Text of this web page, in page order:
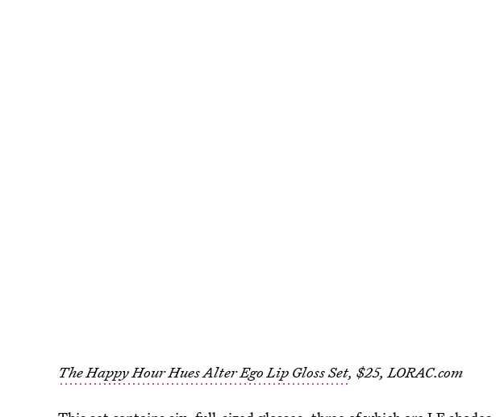
The Happy Hour Hues Alter Ego Lip Gloss Set, $25, LORAC.com